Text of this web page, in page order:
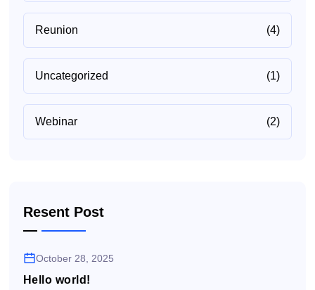
Reunion (4)
Uncategorized (1)
Webinar (2)
Resent Post
October 28, 2025
Hello world!